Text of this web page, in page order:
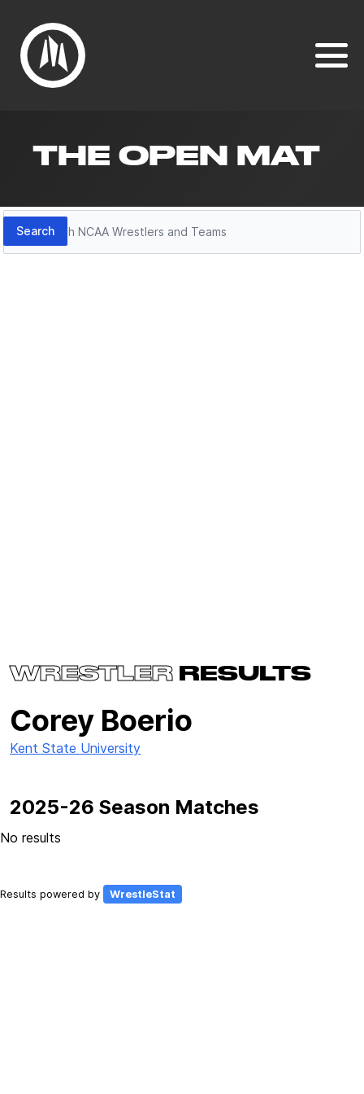
THE OPEN MAT
Search
Search
WRESTLER RESULTS
Corey Boerio
Kent State University
2025-26 Season Matches
No results
Results powered by WrestleStat